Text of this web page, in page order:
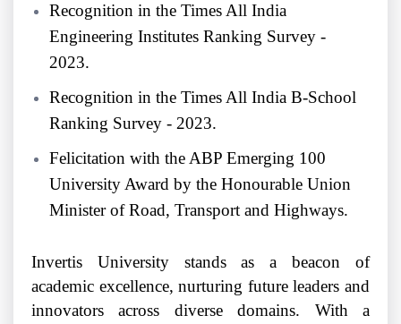
Recognition in the Times All India
Engineering Institutes Ranking Survey -
2023.
Recognition in the Times All India B-School
Ranking Survey - 2023.
Felicitation with the ABP Emerging 100
University Award by the Honourable Union
Minister of Road, Transport and Highways.
Invertis University stands as a beacon of
academic excellence, nurturing future leaders and
innovators across diverse domains. With a